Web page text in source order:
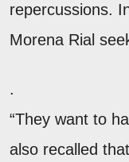
repercussions.
Morena Rial
.
“They want to
also recalled